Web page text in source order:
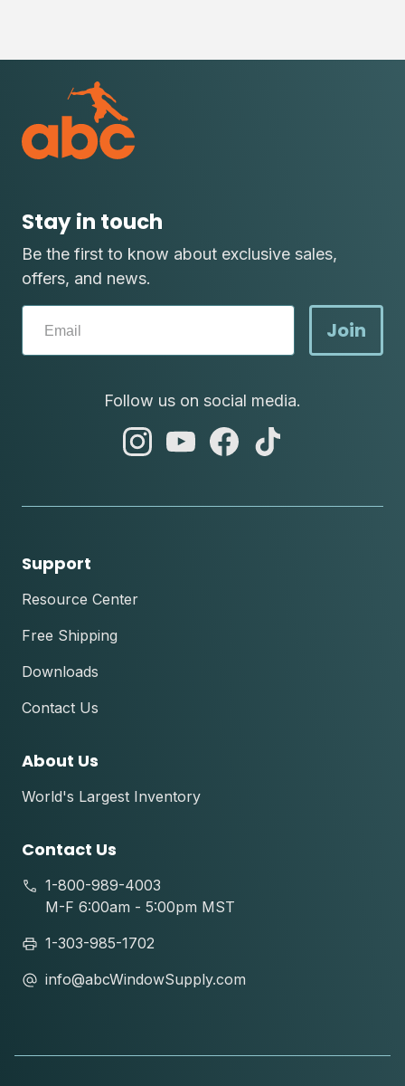
Stay in touch
Be the first to know about exclusive sales,
offers, and news.
Join
Follow us on social media.
abc
abc
abc
Support
Resource Center
Free Shipping
Downloads
Contact Us
About Us
World's Largest Inventory
Contact Us
1-800-989-4003
M-F 6:00am - 5:00pm MST
1-303-985-1702
info@abcWindowSupply.com